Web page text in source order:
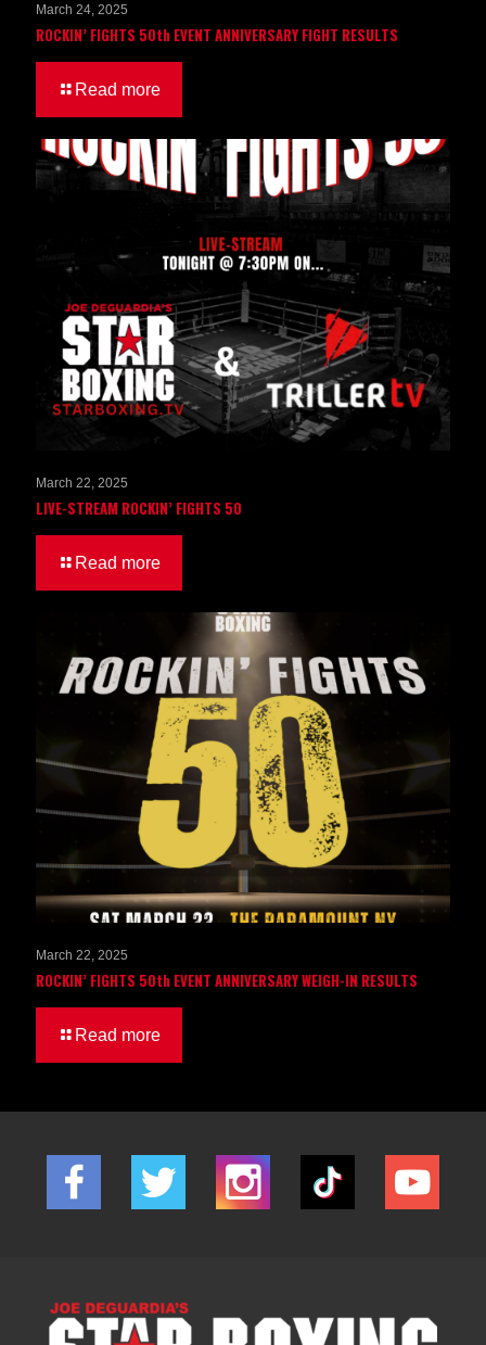
March 24, 2025
ROCKIN’ FIGHTS 50th EVENT ANNIVERSARY FIGHT RESULTS
Read more
March 22, 2025
LIVE-STREAM ROCKIN’ FIGHTS 50
Read more
March 22, 2025
ROCKIN’ FIGHTS 50th EVENT ANNIVERSARY WEIGH-IN RESULTS
Read more